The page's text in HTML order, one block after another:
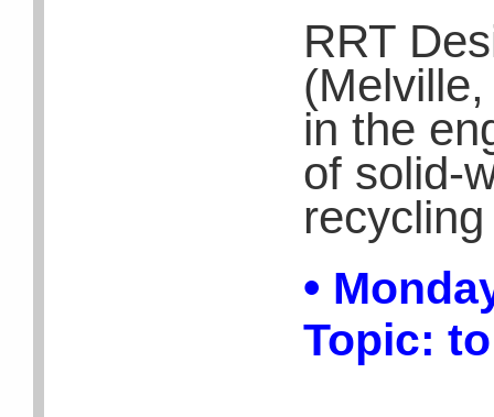
RRT
in the
of solid-
•
Topic: